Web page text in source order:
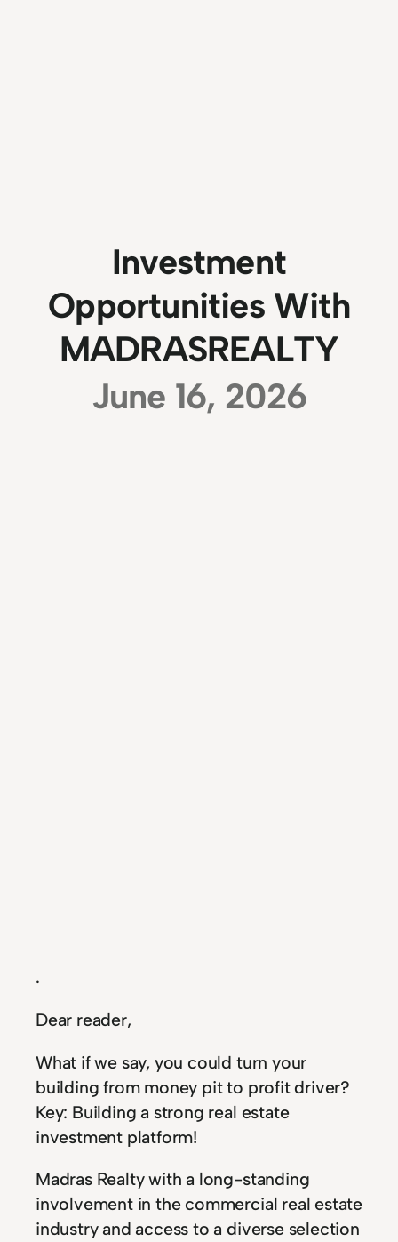
Investment
Opportunities With
MADRASREALTY
June 16, 2026
.
Dear reader,
What if we say, you could turn your
building from money pit to profit driver?
Key: Building a strong real estate
investment platform!
Madras Realty with a long-standing
involvement in the commercial real estate
industry and access to a diverse selection